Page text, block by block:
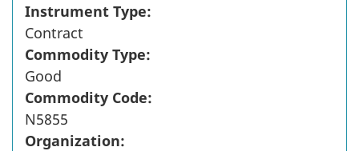
Instrument Type:
Contract
Commodity Type:
Good
Commodity Code:
N5855
Organization: